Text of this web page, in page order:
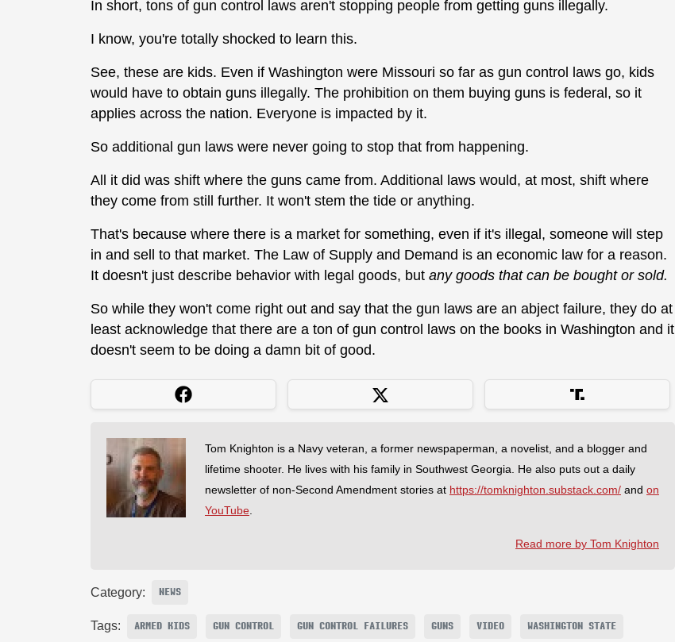
In short, tons of gun control laws aren't stopping people from getting guns illegally.
I know, you're totally shocked to learn this.
See, these are kids. Even if Washington were Missouri so far as gun control laws go, kids
would have to obtain guns illegally. The prohibition on them buying guns is federal, so it
applies across the nation. Everyone is impacted by it.
So additional gun laws were never going to stop that from happening.
All it did was shift where the guns came from. Additional laws would, at most, shift where
they come from still further. It won't stem the tide or anything.
That's because where there is a market for something, even if it's illegal, someone will step
in and sell to that market. The Law of Supply and Demand is an economic law for a reason.
It doesn't just describe behavior with legal goods, but any goods that can be bought or sold.
So while they won't come right out and say that the gun laws are an abject failure, they do at
least acknowledge that there are a ton of gun control laws on the books in Washington and it
doesn't seem to be doing a damn bit of good.
Tom Knighton is a Navy veteran, a former newspaperman, a novelist, and a blogger and
lifetime shooter. He lives with his family in Southwest Georgia. He also puts out a daily
newsletter of non-Second Amendment stories at https://tomknighton.substack.com/ and on
YouTube.
Read more by Tom Knighton
Category: NEWS
Tags: ARMED KIDS GUN CONTROL GUN CONTROL FAILURES GUNS VIDEO WASHINGTON STATE